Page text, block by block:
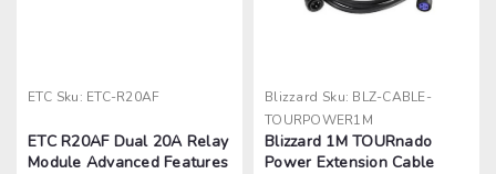
ETC Sku: ETC-R20AF
ETC R20AF Dual 20A Relay
Module Advanced Features
Blizzard Sku: BLZ-CABLE-
TOURPOWER1M
Blizzard 1M TOURnado
Power Extension Cable